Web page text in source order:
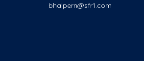
bhalpern@sfr1.com